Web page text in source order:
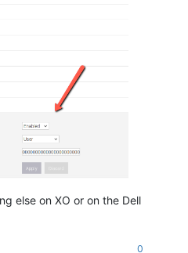
else on XO or on the Dell
0